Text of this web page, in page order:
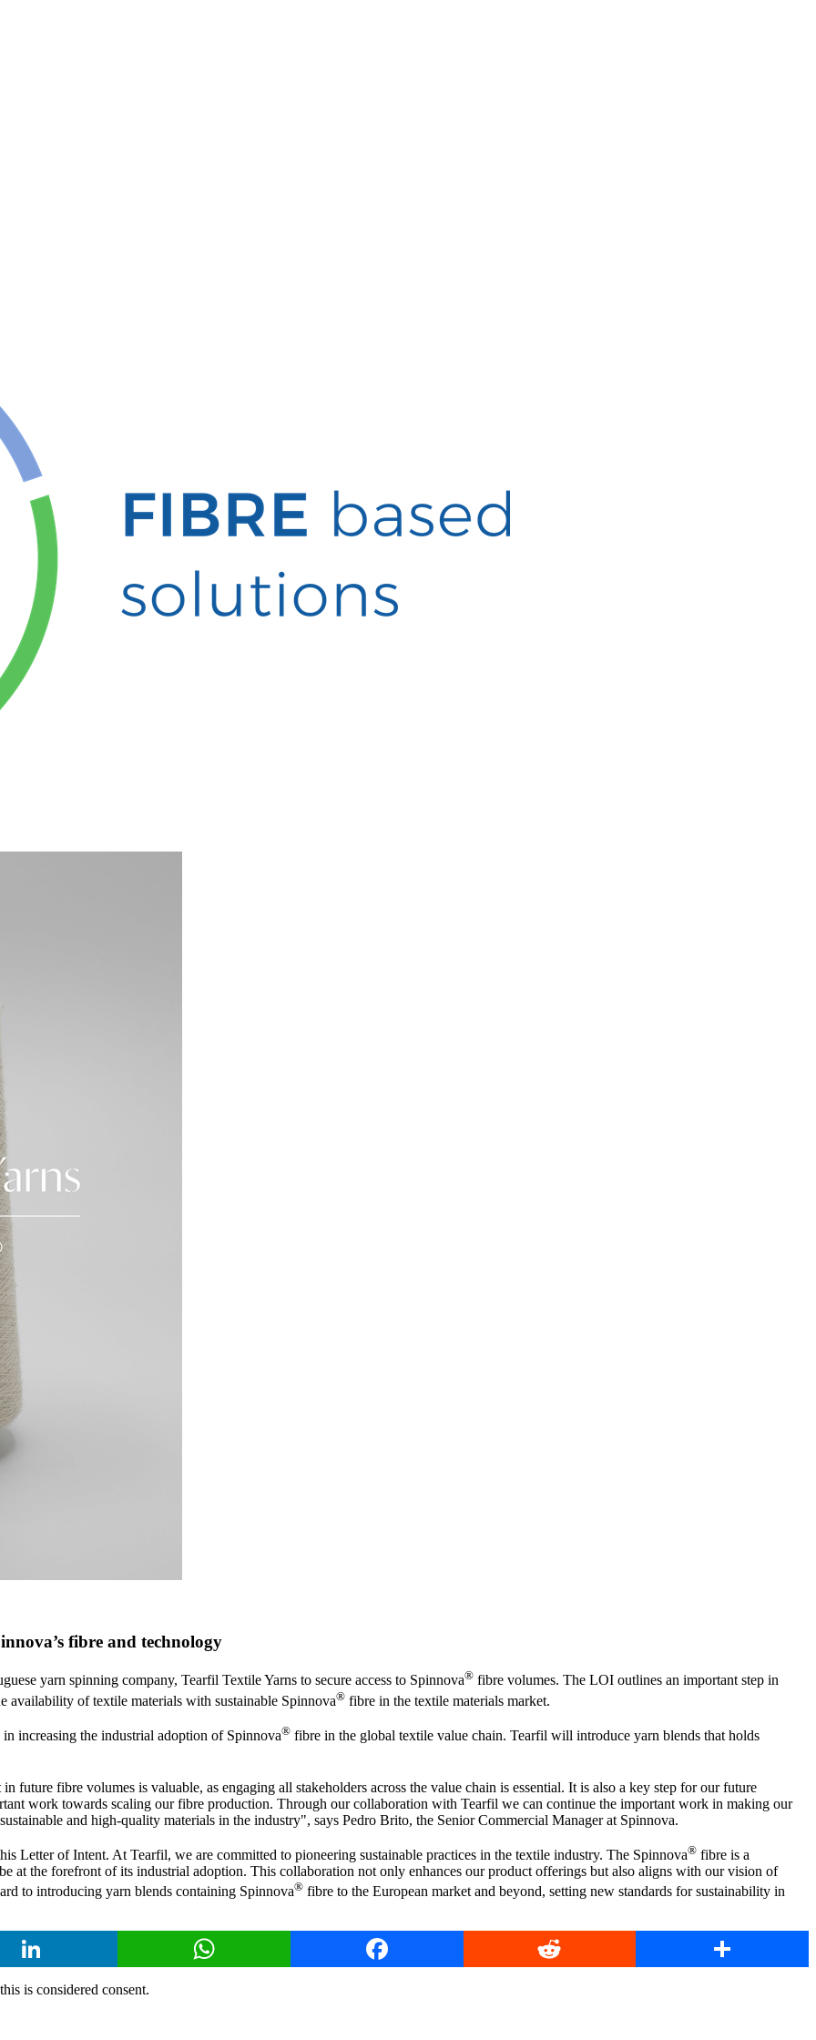
fibre and technology
yarn spinning company, Tearfil Textile Yarns to secure access to Spinnova® fibre volumes. The LOI outlines an important step in
availability of textile materials with sustainable Spinnova® fibre in the textile materials market.
increasing the industrial adoption of Spinnova® fibre in the global textile value chain. Tearfil will introduce yarn blends that holds
future fibre volumes is valuable, as engaging all stakeholders across the value chain is essential. It is also a key step for our future
work towards scaling our fibre production. Through our collaboration with Tearfil we can continue the important work in making our
and high-quality materials in the industry", says Pedro Brito, the Senior Commercial Manager at Spinnova.
Letter of Intent. At Tearfil, we are committed to pioneering sustainable practices in the textile industry. The Spinnova® fibre is a
at the forefront of its industrial adoption. This collaboration not only enhances our product offerings but also aligns with our vision of
to introducing yarn blends containing Spinnova® fibre to the European market and beyond, setting new standards for sustainability in
LinkedIn WhatsApp Facebook Reddit Share
is considered consent.